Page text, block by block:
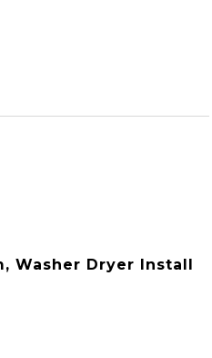
Washer Dryer Install